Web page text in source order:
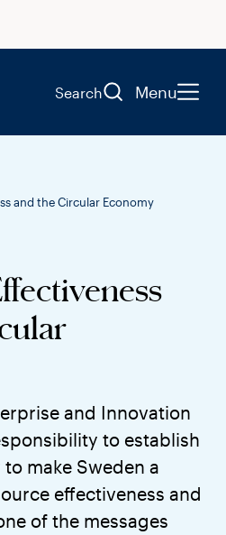
Search Menu
and the Circular Economy
and Innovation
to establish
make Sweden a
effectiveness and
of the messages